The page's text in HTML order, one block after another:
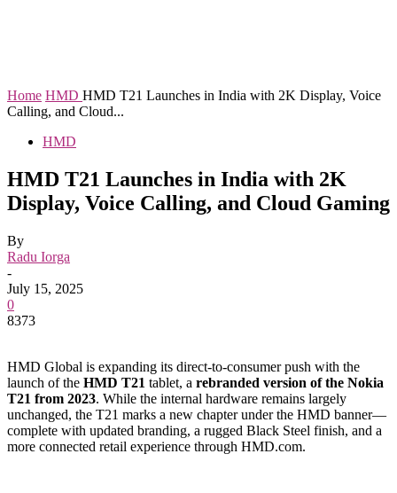
Home HMD HMD T21 Launches in India with 2K Display, Voice
Calling, and Cloud...
HMD
HMD T21 Launches in India with 2K
Display, Voice Calling, and Cloud Gaming
By
Radu Iorga
-
July 15, 2025
0
8373
HMD Global is expanding its direct-to-consumer push with the
launch of the HMD T21 tablet, a rebranded version of the Nokia
T21 from 2023. While the internal hardware remains largely
unchanged, the T21 marks a new chapter under the HMD banner—
complete with updated branding, a rugged Black Steel finish, and a
more connected retail experience through HMD.com.